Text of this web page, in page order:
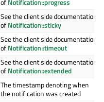
ofNotification::progress
See the client side documentation
ofNotification::sticky
See the client side documentation
ofNotification::timeout
See the client side documentation
ofNotification::extended
The timestamp denoting when
the notification was created